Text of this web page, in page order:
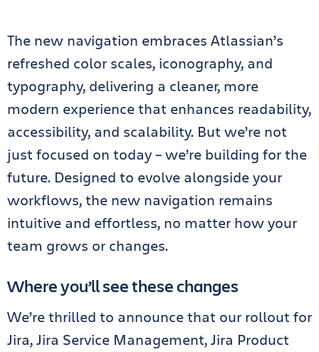
The new navigation embraces Atlassian’s
refreshed color scales, iconography, and
typography, delivering a cleaner, more
modern experience that enhances readability,
accessibility, and scalability. But we’re not
just focused on today – we’re building for the
future. Designed to evolve alongside your
workflows, the new navigation remains
intuitive and effortless, no matter how your
team grows or changes.
Where you’ll see these changes
We’re thrilled to announce that our rollout for
Jira, Jira Service Management, Jira Product